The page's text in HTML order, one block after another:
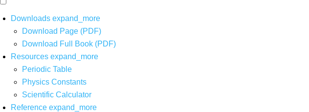
Downloads expand_more
Download Page (PDF)
Download Full Book (PDF)
Resources expand_more
Periodic Table
Physics Constants
Scientific Calculator
Reference expand_more